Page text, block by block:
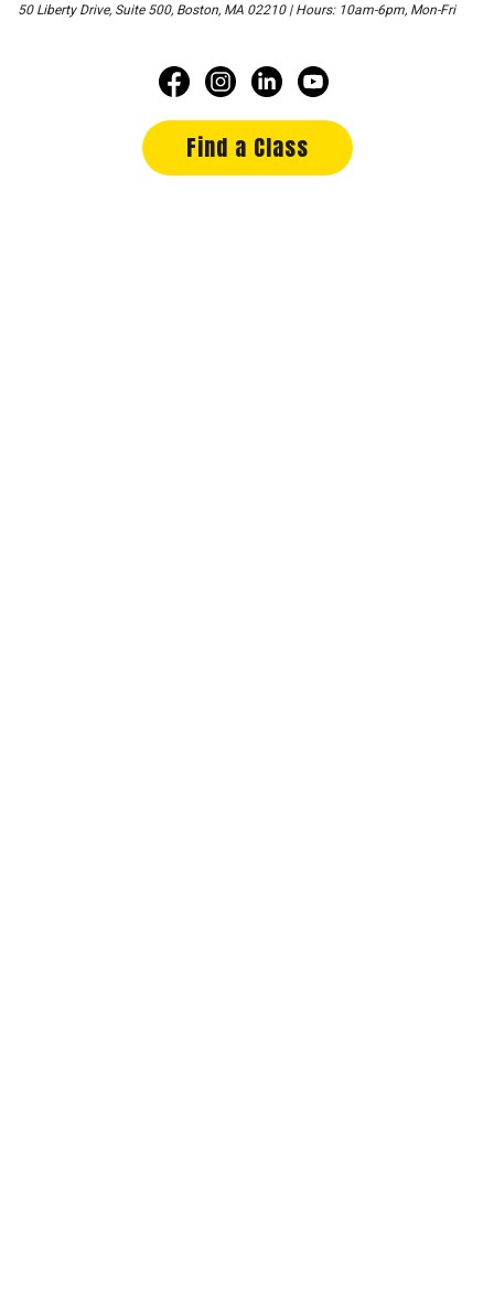
50 Liberty Drive, Suite 500, Boston, MA 02210 | Hours: 10am-6pm, Mon-Fri
Find a Class